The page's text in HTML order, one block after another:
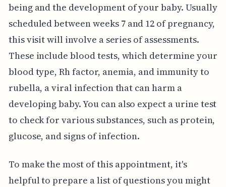
being and the development of your baby. Usually
scheduled between weeks 7 and 12 of pregnancy,
this visit will involve a series of assessments.
These include blood tests, which determine your
blood type, Rh factor, anemia, and immunity to
rubella, a viral infection that can harm a
developing baby. You can also expect a urine test
to check for various substances, such as protein,
glucose, and signs of infection.
To make the most of this appointment, it's
helpful to prepare a list of questions you might